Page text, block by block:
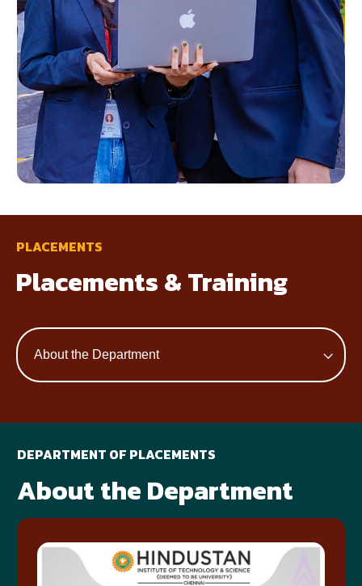
PLACEMENTS
Placements & Training
DEPARTMENT OF PLACEMENTS
About the Department